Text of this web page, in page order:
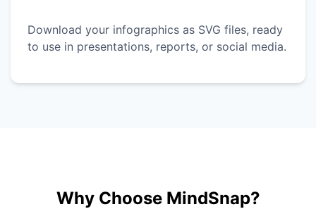
Download your infographics as SVG files, ready
to use in presentations, reports, or social media.
Why Choose MindSnap?